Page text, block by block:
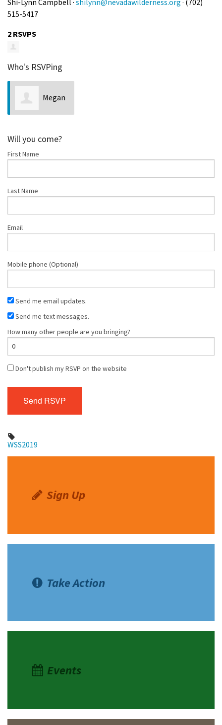
Shi-Lynn Campbell · shilynn@nevadawilderness.org · (702)
515-5417
2 RSVPS
Who's RSVPing
Megan
Will you come?
First Name
Last Name
Email
Mobile phone (Optional)
Send me email updates.
Send me text messages.
How many other people are you bringing?
Don't publish my RSVP on the website
WSS2019
Sign Up
Take Action
Events